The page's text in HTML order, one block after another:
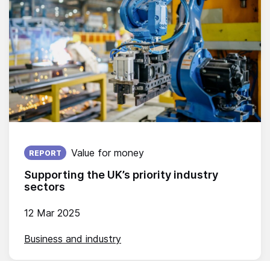
Supporting the UK’s priority industry
sectors
Published on:
12 Mar 2025
REPORT Value for money
Business and industry